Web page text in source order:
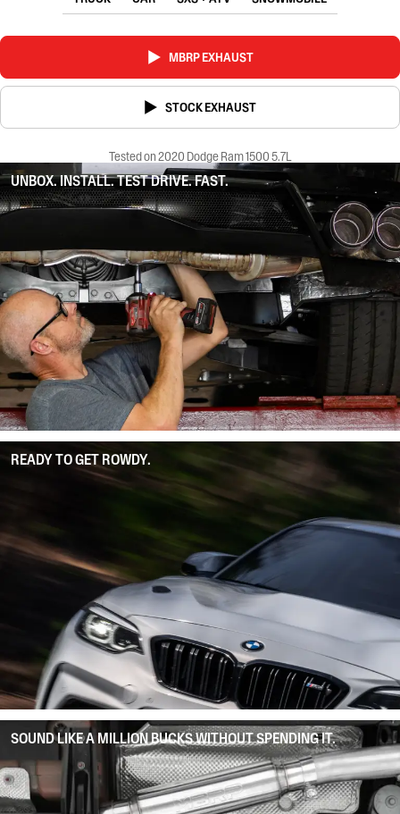
MBRP EXHAUST
STOCK EXHAUST
Tested on 2020 Dodge Ram 1500 5.7L
UNBOX. INSTALL. TEST DRIVE. FAST.
READY TO GET ROWDY.
SOUND LIKE A MILLION BUCKS WITHOUT SPENDING IT.